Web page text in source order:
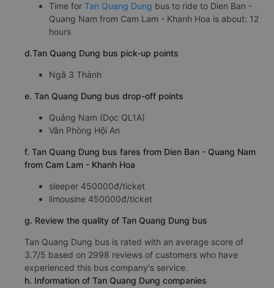
Time for Tan Quang Dung bus to ride to Dien Ban -
Quang Nam from Cam Lam - Khanh Hoa is about: 12
hours
d.Tan Quang Dung bus pick-up points
Ngã 3 Thành
e. Tan Quang Dung bus drop-off points
Quảng Nam (Dọc QL1A)
Văn Phòng Hội An
f. Tan Quang Dung bus fares from Dien Ban - Quang Nam
from Cam Lam - Khanh Hoa
sleeper 450000đ/ticket
limousine 450000đ/ticket
g. Review the quality of Tan Quang Dung bus
Tan Quang Dung bus is rated with an average score of
3.7/5 based on 2998 reviews of customers who have
experienced this bus company's service.
h. Information of Tan Quang Dung companies